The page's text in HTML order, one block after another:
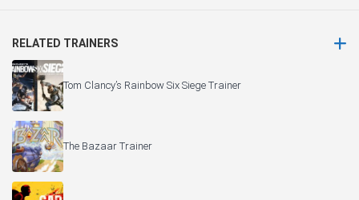
RELATED TRAINERS
Tom Clancy’s Rainbow Six Siege Trainer
The Bazaar Trainer